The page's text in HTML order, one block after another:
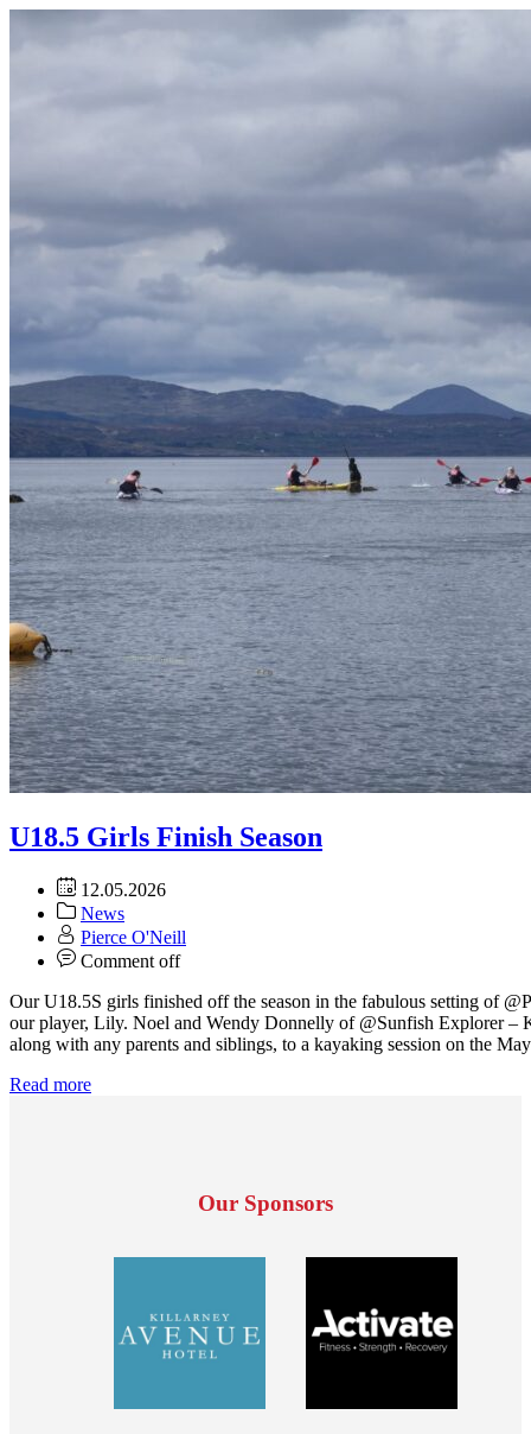
U18.5 Girls Finish Season
12.05.2026
News
Pierce O'Neill
Comment off
Our U18.5S girls finished off the season in the fabulous setting of
our player, Lily. Noel and Wendy Donnelly of @Sunfish Explorer –
along with any parents and siblings, to a kayaking session on the
Read more
Our Sponsors